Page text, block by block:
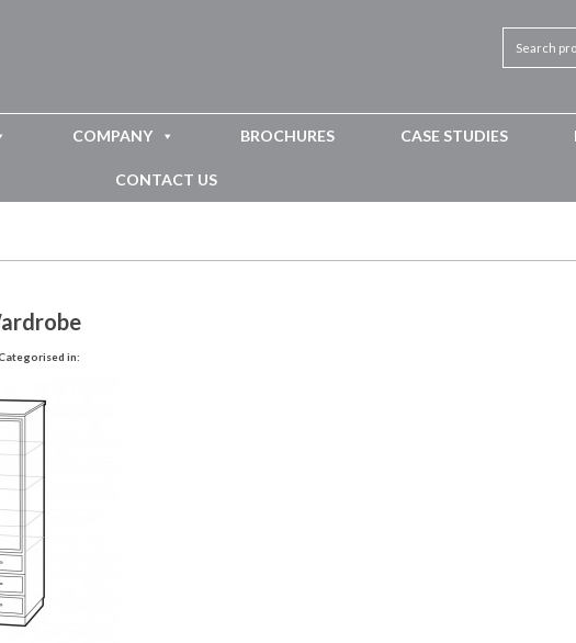
COMPANY BROCHURES CASE STUDIES
CONTACT US
in: